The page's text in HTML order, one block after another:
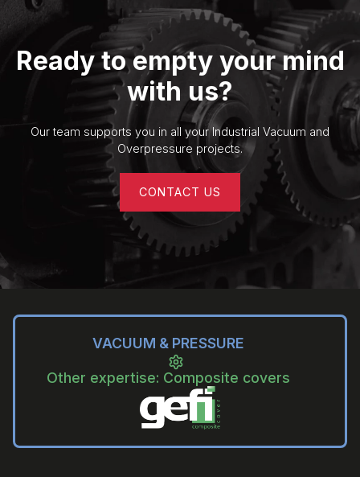
Kinney GKT / KT Lubricated Piston
Vacuum Pumps
Ready to empty your mind
with us?
Our team supports you in all your Industrial Vacuum and
Overpressure projects.
CONTACT US
VACUUM & PRESSURE
Other expertise: Composite covers